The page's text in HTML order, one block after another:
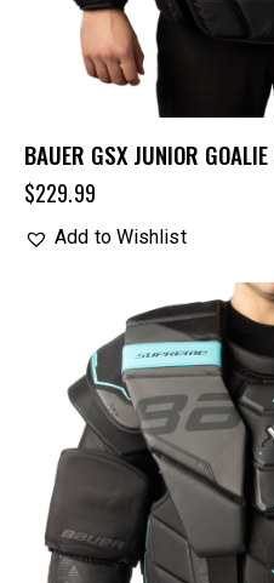
BAUER GSX JUNIOR
$229.99
Add to Wishlist